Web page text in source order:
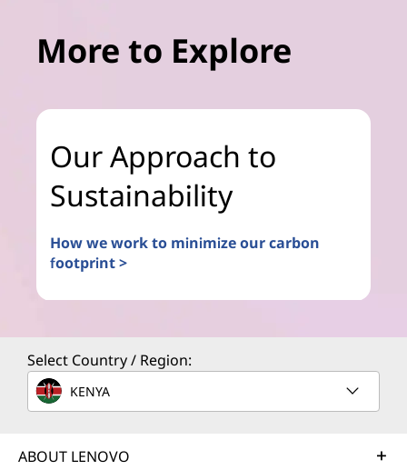
More to Explore
Our Approach to
Sustainability
How we work to minimize our carbon
footprint >
Select Country / Region:
KENYA
ABOUT LENOVO